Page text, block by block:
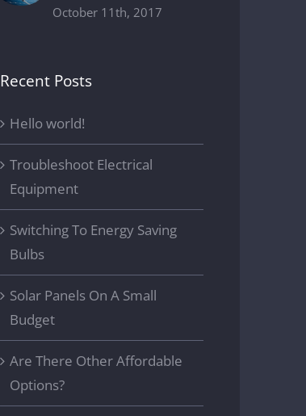
October 11th, 2017
Recent Posts
Hello world!
Troubleshoot Electrical
Equipment
Switching To Energy Saving
Bulbs
Solar Panels On A Small
Budget
Are There Other Affordable
Options?